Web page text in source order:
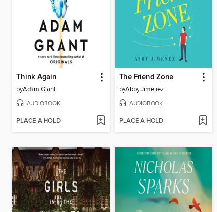
Think Again
byAdam Grant
AUDIOBOOK
PLACE A HOLD
The Friend Zone
byAbby Jimenez
AUDIOBOOK
PLACE A HOLD